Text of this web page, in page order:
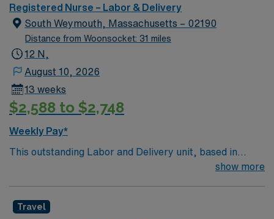
environment based on optimal patient care.
Registered Nurse – Labor & Delivery
South Weymouth, Massachusetts – 02190
Distance from Woonsocket: 31 miles
12 N,
August 10, 2026
13 weeks
$2,588 to $2,748
Weekly Pay*
This outstanding Labor and Delivery unit, based in
exciting Weymouth is looking for the right RN to join
caregivers and enjoy a challenging and welcoming
show more
Travel